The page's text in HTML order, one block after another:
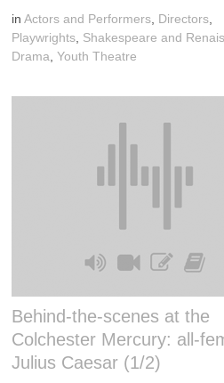
inActors and Performers Directors
Playwrights Shakespeare and
Drama ,Youth Theatre
Behind-the-scenes at the
Colchester Mercury: all-
Julius Caesar (1/2)